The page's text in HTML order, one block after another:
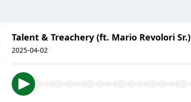
Talent & Treachery (ft. Mario Revolori Sr.)
2025-04-02